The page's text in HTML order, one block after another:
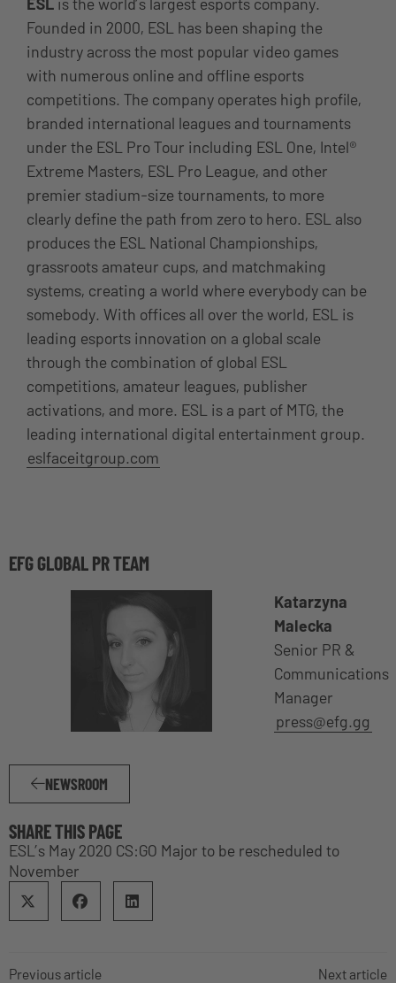
Founded in 2000, ESL has been shaping the
industry across the most popular video games
with numerous online and offline esports
competitions. The company operates high profile,
branded international leagues and tournaments
under the ESL Pro Tour including ESL One, Intel®
Extreme Masters, ESL Pro League, and other
premier stadium-size tournaments, to more
clearly define the path from zero to hero. ESL also
produces the ESL National Championships,
grassroots amateur cups, and matchmaking
systems, creating a world where everybody can be
somebody. With offices all over the world, ESL is
leading esports innovation on a global scale
through the combination of global ESL
competitions, amateur leagues, publisher
activations, and more. ESL is a part of MTG, the
leading international digital entertainment group.
eslfaceitgroup.com
EFG GLOBAL PR TEAM
Katarzyna
Malecka
Senior PR &
Communications
Manager
press@efg.gg
NEWSROOM
SHARE THIS PAGE
ESL’s May 2020 CS:GO Major to be rescheduled to
November
Previous article Next article